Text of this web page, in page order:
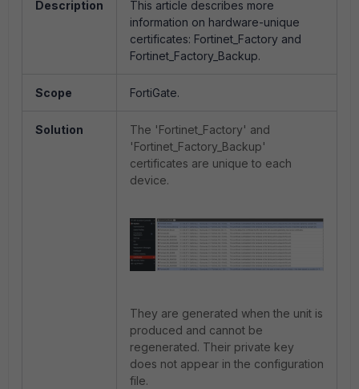
Description
This article describes more
information on hardware-unique
certificates: Fortinet_Factory and
Fortinet_Factory_Backup.
Scope FortiGate.
Solution
The 'Fortinet_Factory' and
'Fortinet_Factory_Backup'
certificates are unique to each
device.
They are generated when the unit is
produced and cannot be
regenerated. Their private key
does not appear in the configuration
file.